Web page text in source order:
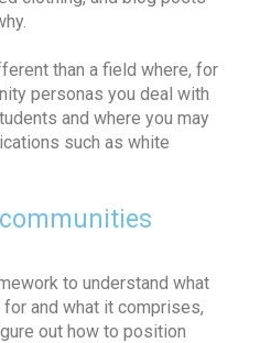
than a field where, for
personas you deal with
and where you may
such as white
to understand what
and what it comprises,
out how to position